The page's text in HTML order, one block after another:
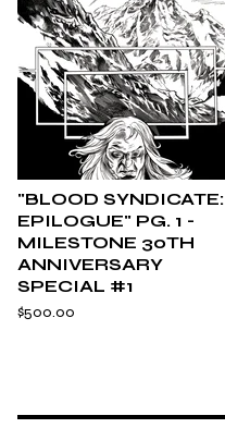
"BLOOD SYNDICATE:
EPILOGUE" PG. 1 -
MILESTONE 30TH
ANNIVERSARY
SPECIAL #1
$500.00